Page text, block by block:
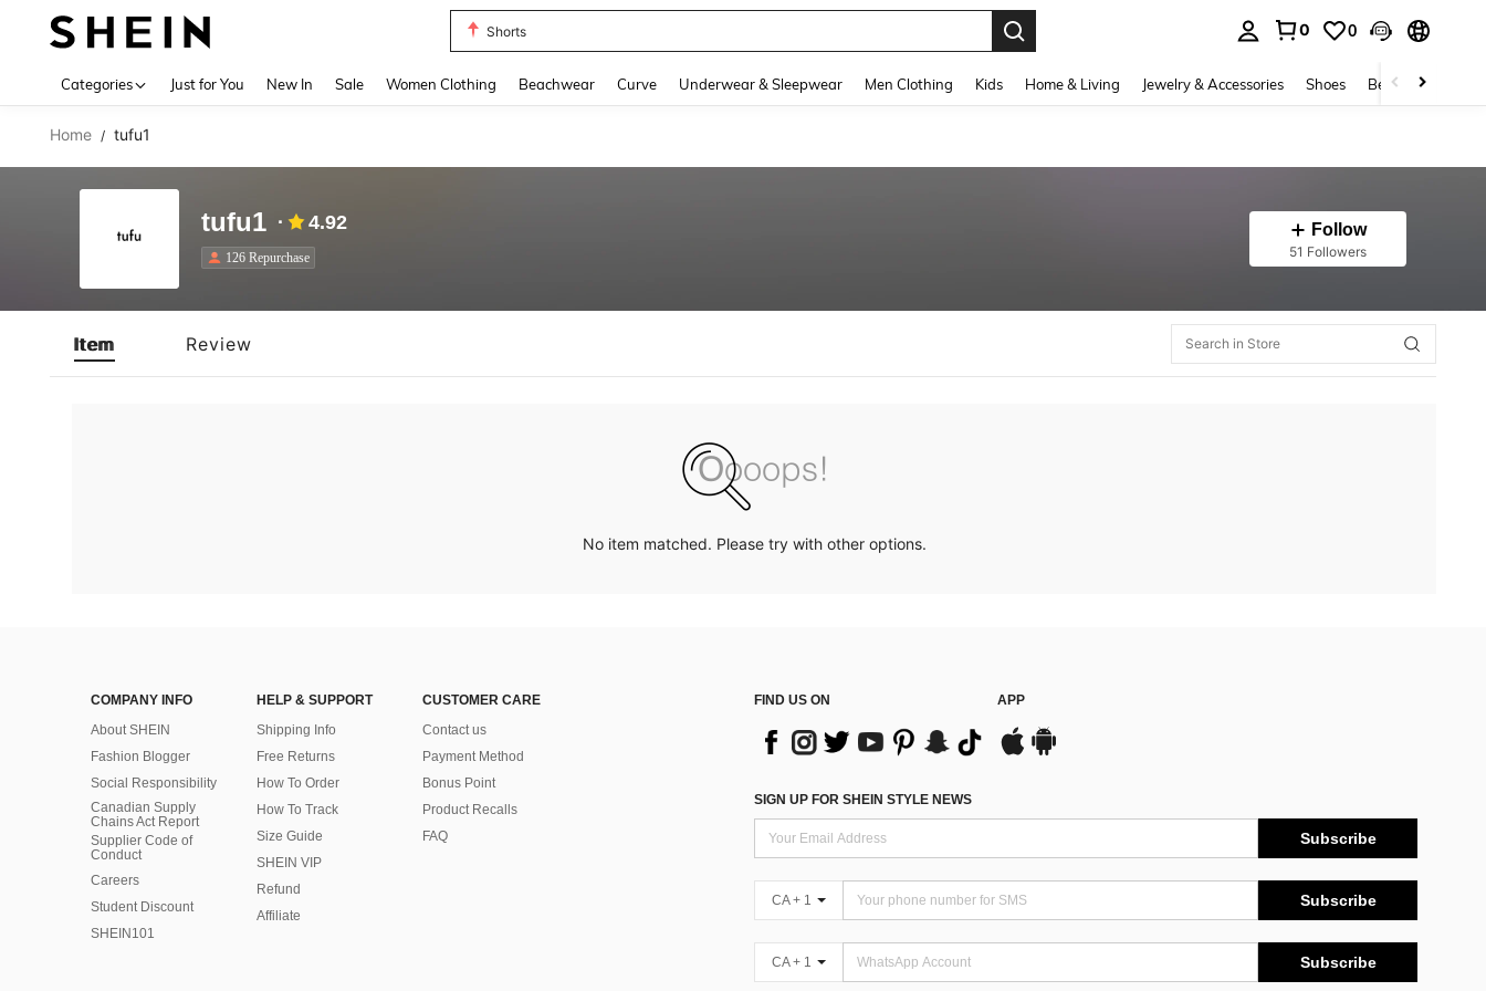
Shorts
0 0
Categories Just for You New In Sale Women Clothing Beachwear Curve Underwear & Sleepwear Men Clothing Kids Home & Living Jewelry & Accessories Shoes Beauty & Health
Home / tufu1
tufu1 4.92
126 Repurchase
Follow
51 Followers
Item Review
No item matched. Please try with other options.
COMPANY INFO
About SHEIN
Fashion Blogger
Social Responsibility
Canadian Supply
Chains Act Report
Supplier Code of
Conduct
Careers
Student Discount
SHEIN101
HELP & SUPPORT
Shipping Info
Free Returns
How To Order
How To Track
Size Guide
SHEIN VIP
Refund
Affiliate
CUSTOMER CARE
Contact us
Payment Method
Bonus Point
Product Recalls
FAQ
FIND US ON APP
SIGN UP FOR SHEIN STYLE NEWS
Subscribe
CA + 1 Subscribe
CA + 1 Subscribe